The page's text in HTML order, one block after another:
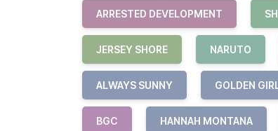
ARRESTED DEVELOPMENT
JERSEY SHORE NARUTO
ALWAYS SUNNY GOLDEN
BGC HANNAH MONTANA